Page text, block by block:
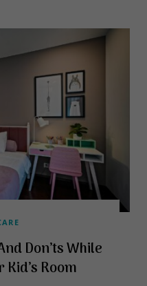
Don’ts While
Room